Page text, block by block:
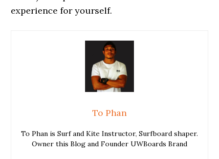
experience for yourself.
To Phan
To Phan is Surf and Kite Instructor, Surfboard shaper.
Owner this Blog and Founder UWBoards Brand